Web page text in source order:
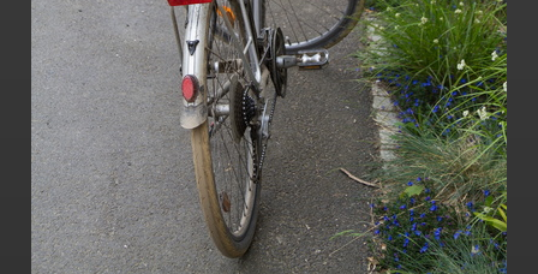
Deprecated : Creation of dynamic property Smarty_Variable::$do_else
is deprecated in
/home/quemperv/www/photos/_data/templates_c/
on line
82